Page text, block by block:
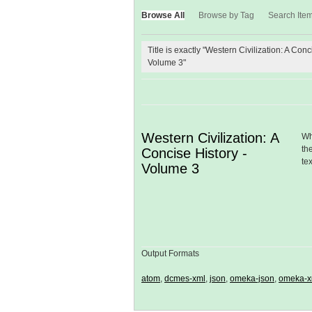
Browse All Browse by Tag Search
Title is exactly "Western Civilization: A
Volume 3"
Western Civilization: A
Concise History -
Volume 3
Output Formats
atom dcmes-xml json omeka-json omeka-